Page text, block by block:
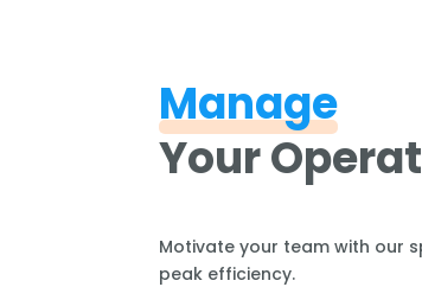
Manage
Your
Motivate your team with our
peak efficiency.